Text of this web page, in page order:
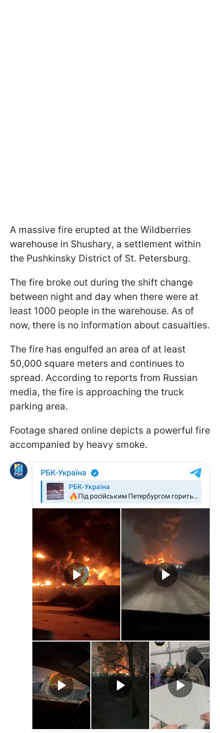
A massive fire erupted at the Wildberries
warehouse in Shushary, a settlement within
the Pushkinsky District of St. Petersburg.
The fire broke out during the shift change
between night and day when there were at
least 1000 people in the warehouse. As of
now, there is no information about casualties.
The fire has engulfed an area of at least
50,000 square meters and continues to
spread. According to reports from Russian
media, the fire is approaching the truck
parking area.
Footage shared online depicts a powerful fire
accompanied by heavy smoke.